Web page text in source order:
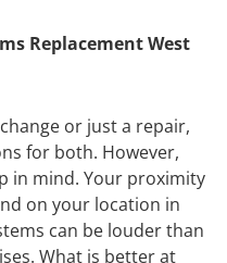
Replacement West
or just a repair,
for both. However,
in mind. Your proximity
on your location in
can be louder than
What is better at